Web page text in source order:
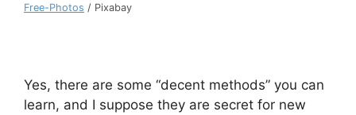
Free-Photos / Pixabay
Yes, there are some “decent methods” you can
learn, and I suppose they are secret for new